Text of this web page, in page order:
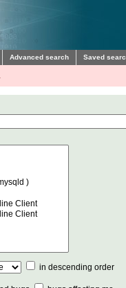
Advanced search Saved
in descending order